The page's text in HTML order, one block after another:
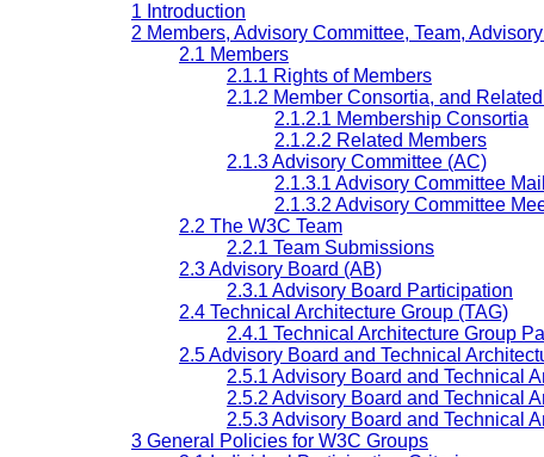
1 Introduction
2 Members, Advisory Committee, Team,
2.1 Members
2.1.1 Rights of Members
2.1.2 Member Consortia, and
2.1.2.1 Membership Consortia
2.1.2.2 Related Members
2.1.3 Advisory Committee (AC)
2.1.3.1 Advisory Committee
2.1.3.2 Advisory Committee
2.2 The W3C Team
2.2.1 Team Submissions
2.3 Advisory Board (AB)
2.3.1 Advisory Board Participation
2.4 Technical Architecture Group (TAG)
2.4.1 Technical Architecture Group
2.5 Advisory Board and Technical
2.5.1 Advisory Board and Technical
2.5.2 Advisory Board and Technical
2.5.3 Advisory Board and Technical
3 General Policies for W3C Groups